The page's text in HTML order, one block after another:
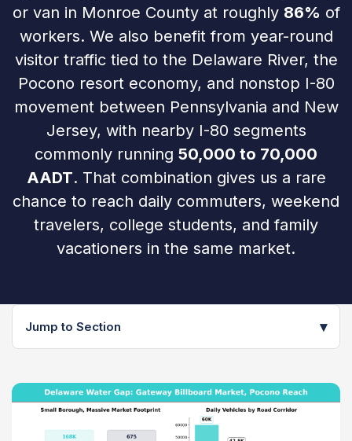
or van in Monroe County at roughly 86% of
workers. We also benefit from year-round
visitor traffic tied to the Delaware River, the
Pocono resort economy, and nonstop I-80
movement between Pennsylvania and New
Jersey, with nearby I-80 segments
commonly running 50,000 to 70,000
AADT. That combination gives us a rare
chance to reach daily commuters, weekend
travelers, college students, and family
vacationers in the same market.
Jump to Section ▾